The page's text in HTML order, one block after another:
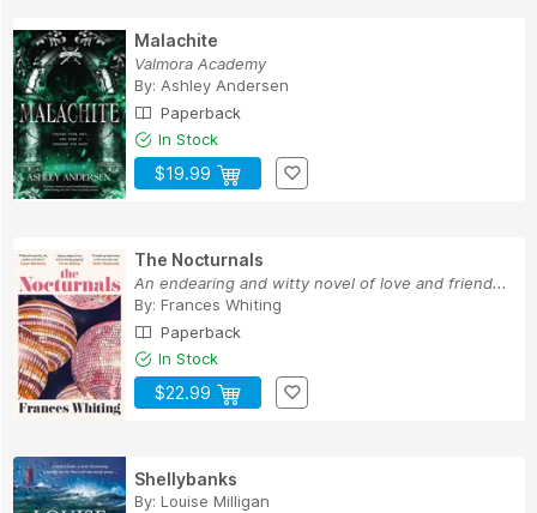
Malachite
Valmora Academy
By: Ashley Andersen
Paperback
In Stock
$19.99
The Nocturnals
An endearing and witty novel of love and friend...
By: Frances Whiting
Paperback
In Stock
$22.99
Shellybanks
By: Louise Milligan